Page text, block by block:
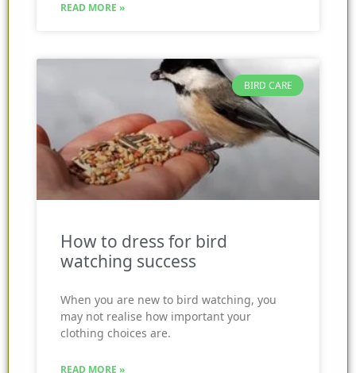
READ MORE »
BIRD CARE
How to dress for bird
watching success
When you are new to bird watching, you
may not realise how important your
clothing choices are.
READ MORE »